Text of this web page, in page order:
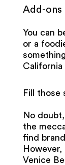
Add-
You can
or a
California
Fill those
No
the
find
Venice